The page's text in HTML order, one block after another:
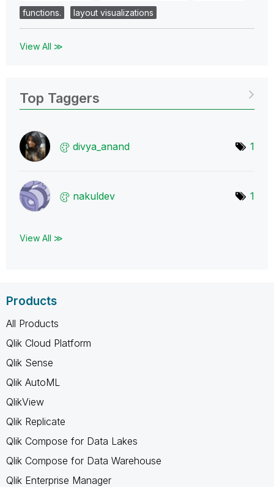
functions.
layout visualizations
View All ≫
Top Taggers
divya_anand 1
nakuldev 1
View All ≫
Products
All Products
Qlik Cloud Platform
Qlik Sense
Qlik AutoML
QlikView
Qlik Replicate
Qlik Compose for Data Lakes
Qlik Compose for Data Warehouse
Qlik Enterprise Manager